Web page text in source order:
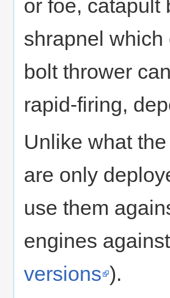
or foe, catapult
shrapnel
bolt thrower
rapid-firing,
Unlike what
are only
use them
engines
versions ).